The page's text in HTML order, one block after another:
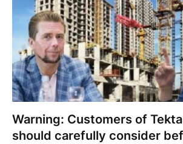
Warning: Customers of
should carefully consider